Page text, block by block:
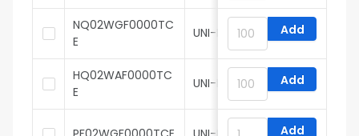
NQ02WGF0000TC
E
UNI-ROYAL Add
HQ02WAF0000TC
E
UNI-ROYAL Add
Add